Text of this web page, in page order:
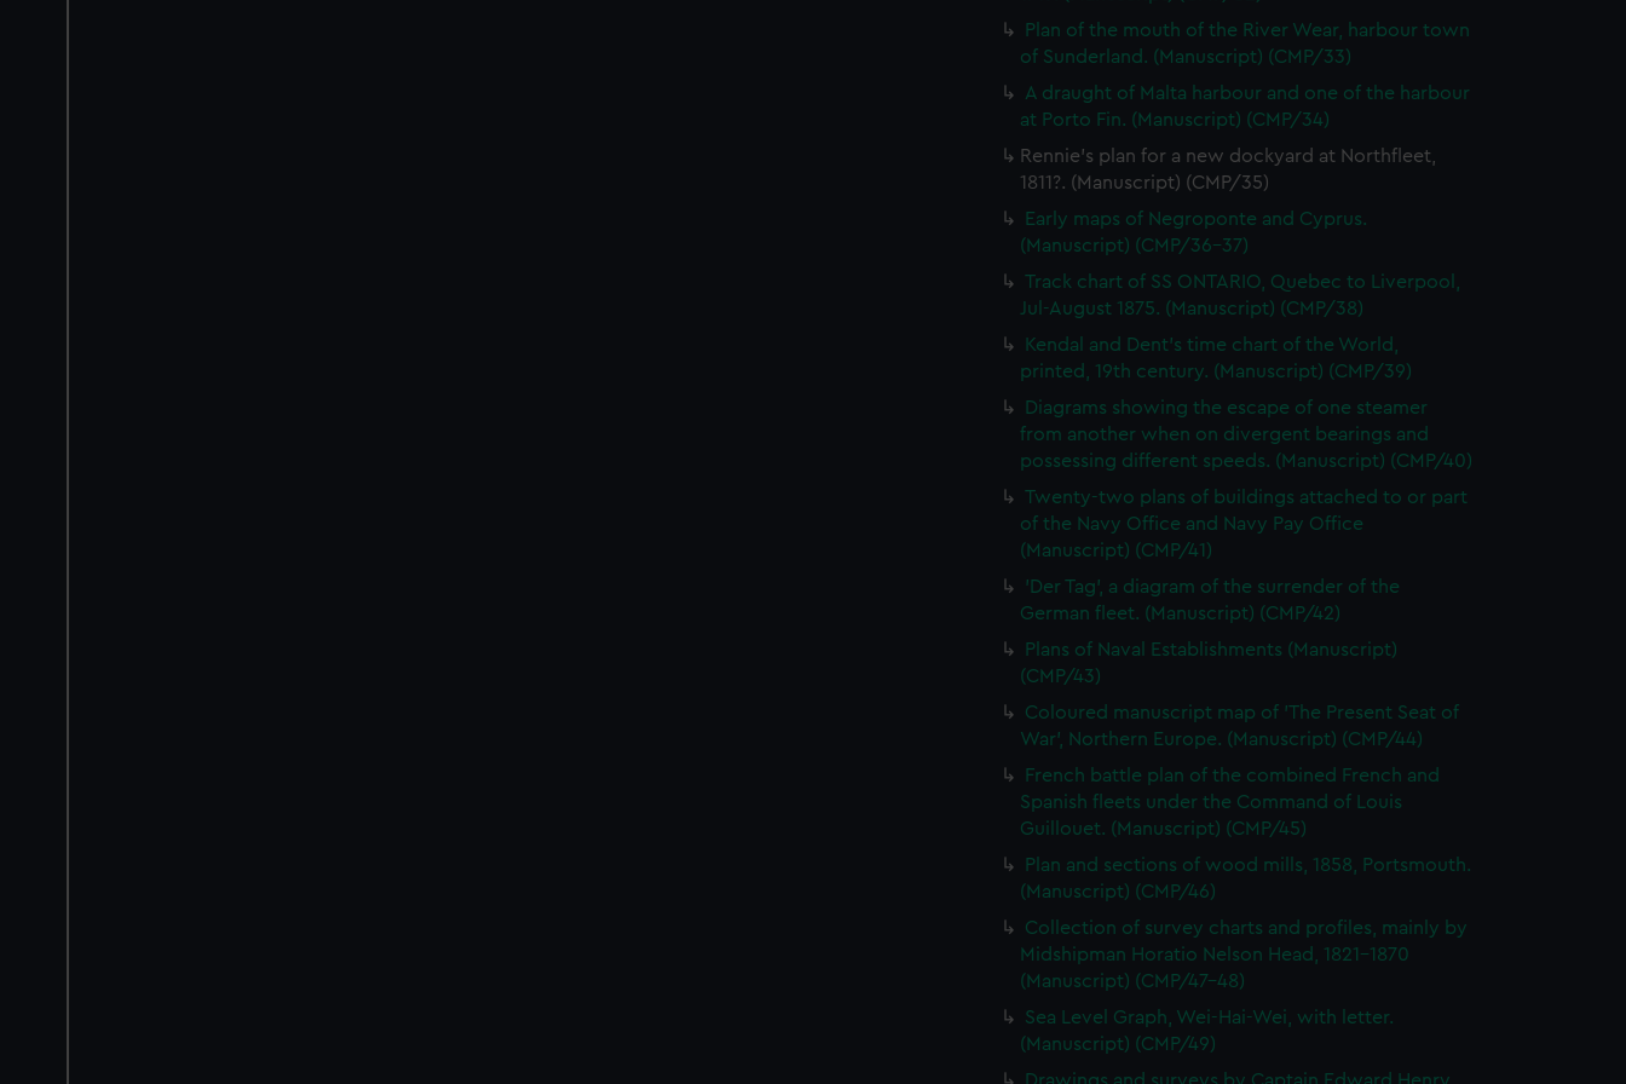
Plan of the mouth of the River Wear, harbour town
of Sunderland. (Manuscript) (CMP/33)
A draught of Malta harbour and one of the harbour
at Porto Fin. (Manuscript) (CMP/34)
Rennie's plan for a new dockyard at Northfleet,
1811?. (Manuscript) (CMP/35)
Early maps of Negroponte and Cyprus.
(Manuscript) (CMP/36-37)
Track chart of SS ONTARIO, Quebec to Liverpool,
Jul-August 1875. (Manuscript) (CMP/38)
Kendal and Dent's time chart of the World,
printed, 19th century. (Manuscript) (CMP/39)
Diagrams showing the escape of one steamer
from another when on divergent bearings and
possessing different speeds. (Manuscript) (CMP/40)
Twenty-two plans of buildings attached to or part
of the Navy Office and Navy Pay Office
(Manuscript) (CMP/41)
'Der Tag', a diagram of the surrender of the
German fleet. (Manuscript) (CMP/42)
Plans of Naval Establishments (Manuscript)
(CMP/43)
Coloured manuscript map of 'The Present Seat of
War', Northern Europe. (Manuscript) (CMP/44)
French battle plan of the combined French and
Spanish fleets under the Command of Louis
Guillouet. (Manuscript) (CMP/45)
Plan and sections of wood mills, 1858, Portsmouth.
(Manuscript) (CMP/46)
Collection of survey charts and profiles, mainly by
Midshipman Horatio Nelson Head, 1821-1870
(Manuscript) (CMP/47-48)
Sea Level Graph, Wei-Hai-Wei, with letter.
(Manuscript) (CMP/49)